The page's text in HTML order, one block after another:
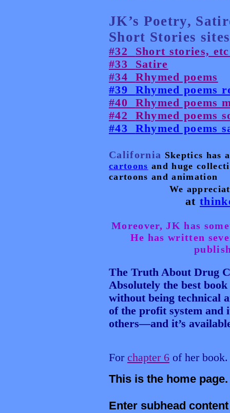
JK’s Poetry,
Short Stories
#32
Short stories,
#33
Satire
#34
Rhymed poems
#39
Rhymed poems
#40
Rhymed poems
#42
Rhymed poems
#43
Rhymed poems
California Skeptics has
cartoons and huge
cartoons and animation
We
at
Moreover, JK has
He has written
The Truth About Drug
Absolutely the best
without being technical
of the profit system and
others—and it’s
For chapter 6 of her book.
This is the home page.
Enter subhead